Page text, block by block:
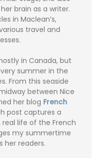
brain as a writer.
in Maclean’s,
travel and
in Canada, but
summer in the
From this seaside
between Nice
her blog French
post captures a
life of the French
my summertime
her readers.